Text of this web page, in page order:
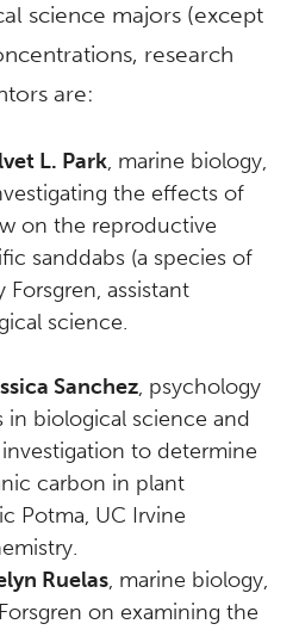
science majors (except
research
are:
L. Park, marine biology,
the effects of
on the reproductive
sanddabs (a species of
assistant
science.
Sanchez, psychology
in biological science and
to determine
carbon in plant
Potma, UC Irvine
Ruelas, marine biology,
on examining the